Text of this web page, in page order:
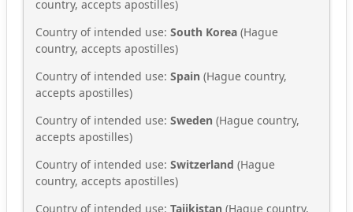
country, accepts apostilles)
Country of intended use: South Korea (Hague
country, accepts apostilles)
Country of intended use: Spain (Hague country,
accepts apostilles)
Country of intended use: Sweden (Hague country,
accepts apostilles)
Country of intended use: Switzerland (Hague
country, accepts apostilles)
Country of intended use: Tajikistan (Hague country,